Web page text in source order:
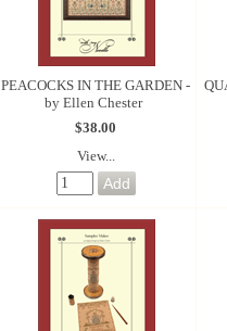
PEACOCKS IN THE GARDEN -
by Ellen Chester
$38.00
View...